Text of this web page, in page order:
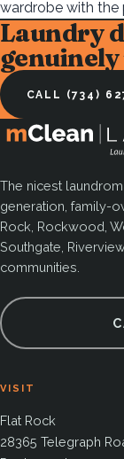
wardrobe with the
Laundry
CALL (734)
The nicest
generation, family-
Rock, Rockwood,
Southgate,
communities.
VISIT
Flat Rock
28365 Telegraph